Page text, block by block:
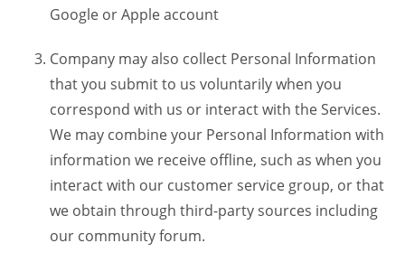
Google or Apple account
Company may also collect Personal Information
that you submit to us voluntarily when you
correspond with us or interact with the Services.
We may combine your Personal Information with
information we receive offline, such as when you
interact with our customer service group, or that
we obtain through third-party sources including
our community forum.